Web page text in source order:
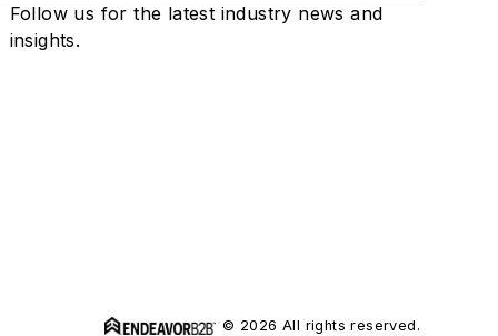
Follow us for the latest industry news and
insights.
© 2026 All rights reserved.